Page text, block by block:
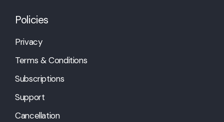
Policies
Privacy
Terms & Conditions
Subscriptions
Support
Cancellation